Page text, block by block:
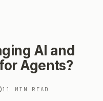
AI and
Agents?
11 MIN READ